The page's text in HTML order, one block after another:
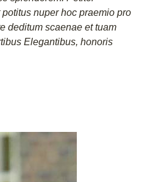
nuper hoc praemio pro
deditum scaenae et tuam
Elegantibus, honoris